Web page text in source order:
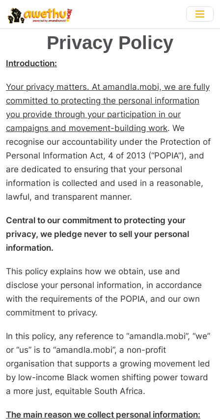
Skip
to
main
Privacy Policy
Introduction:
Your privacy matters. At amandla.mobi, we are fully
committed to protecting the personal information
you provide through your participation in our
campaigns and movement-building work. We
recognise our accountability under the Protection of
Personal Information Act, 4 of 2013 (“POPIA”), and
are dedicated to ensuring that your personal
information is collected and used in a reasonable,
lawful, and transparent manner.
Central to our commitment to protecting your
privacy, we pledge never to sell your personal
information.
This policy explains how we obtain, use and
disclose your personal information, in accordance
with the requirements of the POPIA, and our own
commitment to privacy.
In this policy, any reference to “amandla.mobi”, “we”
or “us” is to “amandla.mobi”, a non-profit
organisation that supports a growing movement led
by low-income Black women shifting power toward
a more just, equitable South Africa.
The main reason we collect personal information: